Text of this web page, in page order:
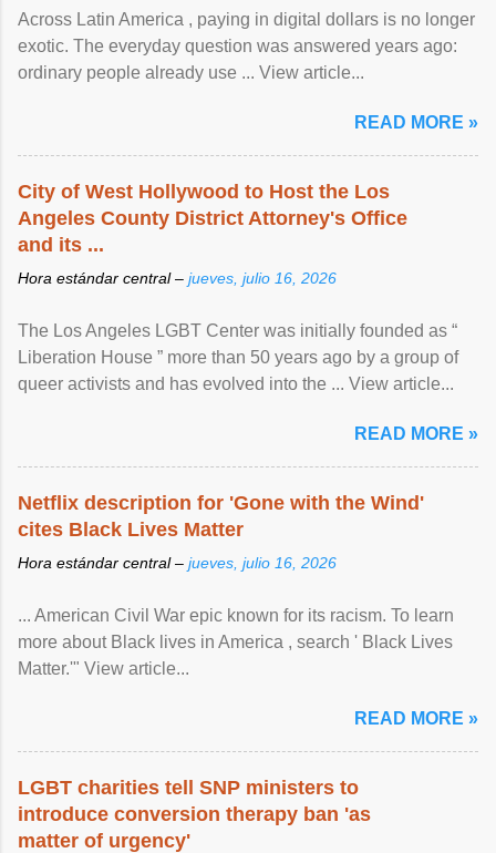
Across Latin America , paying in digital dollars is no longer
exotic. The everyday question was answered years ago:
ordinary people already use ... View article...
READ MORE »
City of West Hollywood to Host the Los
Angeles County District Attorney's Office
and its ...
Hora estándar central – jueves, julio 16, 2026
The Los Angeles LGBT Center was initially founded as “
Liberation House ” more than 50 years ago by a group of
queer activists and has evolved into the ... View article...
READ MORE »
Netflix description for 'Gone with the Wind'
cites Black Lives Matter
Hora estándar central – jueves, julio 16, 2026
... American Civil War epic known for its racism. To learn
more about Black lives in America , search ' Black Lives
Matter.'" View article...
READ MORE »
LGBT charities tell SNP ministers to
introduce conversion therapy ban 'as
matter of urgency'